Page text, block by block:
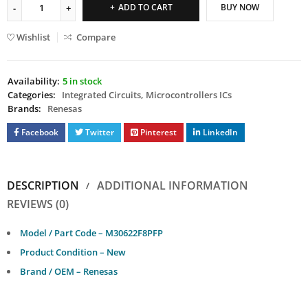
ADD TO CART BUY NOW
Wishlist Compare
Availability: 5 in stock
Categories:
Integrated Circuits, Microcontrollers ICs
Brands:
Renesas
Facebook Twitter Pinterest LinkedIn
DESCRIPTION
ADDITIONAL INFORMATION
REVIEWS (0)
Model / Part Code – M30622F8PFP
Product Condition – New
Brand / OEM – Renesas